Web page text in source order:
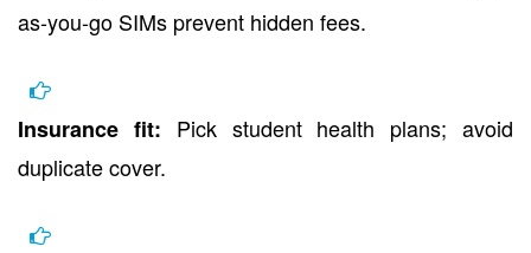
as-you-go SIMs prevent hidden fees.
Insurance fit: Pick student health plans; avoid
duplicate cover.